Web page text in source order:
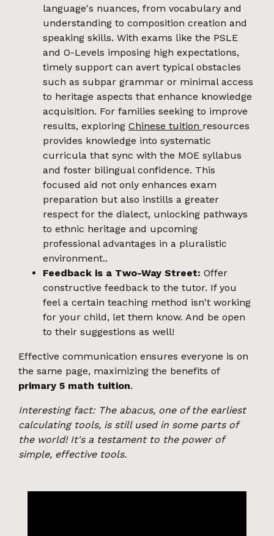
language's nuances, from vocabulary and
understanding to composition creation and
speaking skills. With exams like the PSLE
and O-Levels imposing high expectations,
timely support can avert typical obstacles
such as subpar grammar or minimal access
to heritage aspects that enhance knowledge
acquisition. For families seeking to improve
results, exploring Chinese tuition resources
provides knowledge into systematic
curricula that sync with the MOE syllabus
and foster bilingual confidence. This
focused aid not only enhances exam
preparation but also instills a greater
respect for the dialect, unlocking pathways
to ethnic heritage and upcoming
professional advantages in a pluralistic
environment..
Feedback is a Two-Way Street: Offer
constructive feedback to the tutor. If you
feel a certain teaching method isn't working
for your child, let them know. And be open
to their suggestions as well!
Effective communication ensures everyone is on
the same page, maximizing the benefits of
primary 5 math tuition.
Interesting fact: The abacus, one of the earliest
calculating tools, is still used in some parts of
the world! It's a testament to the power of
simple, effective tools.